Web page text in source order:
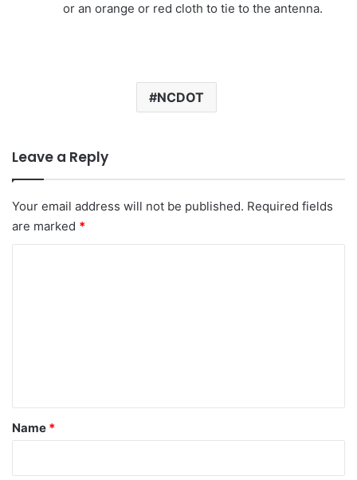
or an orange or red cloth to tie to the antenna.
NCDOT
Leave a Reply
Your email address will not be published. Required fields
are marked *
*
Name *